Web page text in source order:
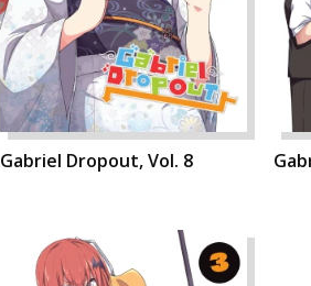
Gabriel Dropout, Vol. 8